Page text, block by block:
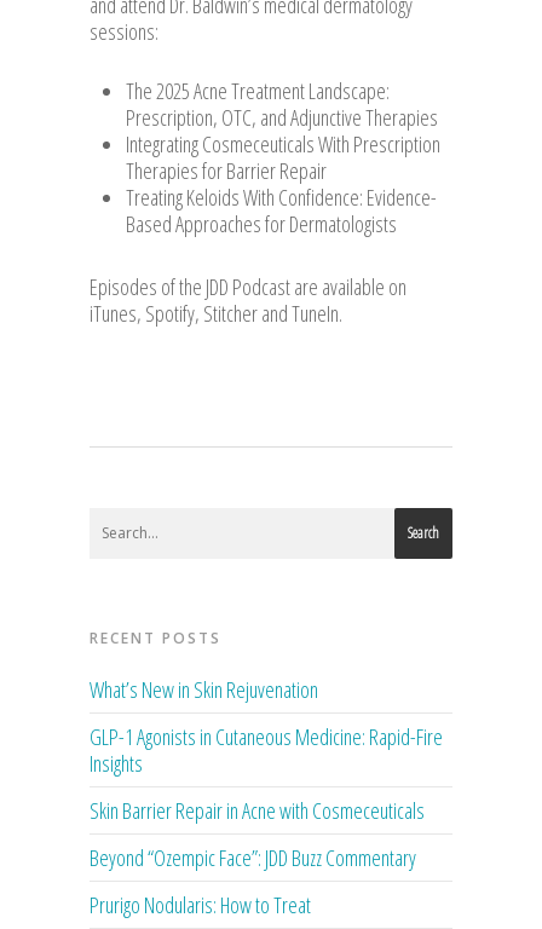
sessions:
The 2025 Acne Treatment Landscape:
Prescription, OTC, and Adjunctive Therapies
Integrating Cosmeceuticals With Prescription
Therapies for Barrier Repair
Treating Keloids With Confidence: Evidence-
Based Approaches for Dermatologists
Episodes of the JDD Podcast are available on
iTunes, Spotify, Stitcher and TuneIn.
Search
RECENT POSTS
What’s New in Skin Rejuvenation
GLP-1 Agonists in Cutaneous Medicine: Rapid-Fire
Insights
Skin Barrier Repair in Acne with Cosmeceuticals
Beyond “Ozempic Face”: JDD Buzz Commentary
Prurigo Nodularis: How to Treat